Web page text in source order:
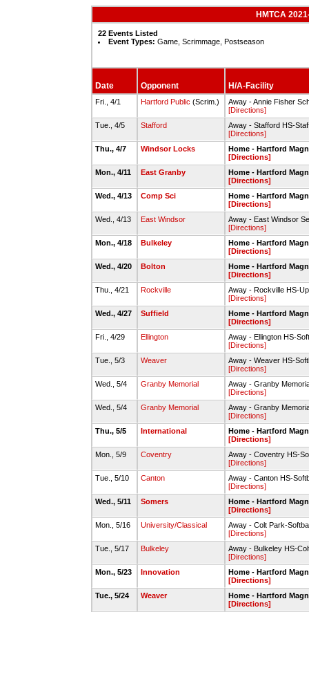
HMTCA
22 Events Listed
Event Types: Game, Scrimmage, Postseason
Date Opponent H/A-Facility
Fri., 4/1 Hartford Public (Scrim.)
Away - Annie Fisher
[Directions]
Tue., 4/5
Stafford
Away - Stafford HS-
[Directions]
Thu., 4/7
Windsor Locks
Home - Hartford
[Directions]
Mon., 4/11
East Granby
Home - Hartford
[Directions]
Wed., 4/13
Comp Sci
Home - Hartford
[Directions]
Wed., 4/13
East Windsor
Away - East Windsor
[Directions]
Mon., 4/18
Bulkeley
Home - Hartford
[Directions]
Wed., 4/20
Bolton
Home - Hartford
[Directions]
Thu., 4/21
Rockville
Away - Rockville HS-
[Directions]
Wed., 4/27
Suffield
Home - Hartford
[Directions]
Fri., 4/29
Ellington
Away - Ellington HS-
[Directions]
Tue., 5/3
Weaver
Away - Weaver HS-
[Directions]
Wed., 5/4
Granby Memorial
Away - Granby
[Directions]
Wed., 5/4
Granby Memorial
Away - Granby
[Directions]
Thu., 5/5
International
Home - Hartford
[Directions]
Mon., 5/9
Coventry
Away - Coventry HS-
[Directions]
Tue., 5/10
Canton
Away - Canton HS-
[Directions]
Wed., 5/11
Somers
Home - Hartford
[Directions]
Mon., 5/16
University/Classical
Away - Colt Park-
[Directions]
Tue., 5/17
Bulkeley
Away - Bulkeley HS-
[Directions]
Mon., 5/23
Innovation
Home - Hartford
[Directions]
Tue., 5/24
Weaver
Home - Hartford
[Directions]